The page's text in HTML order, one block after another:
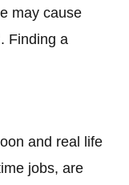
may cause
Finding a
and real life
jobs, are